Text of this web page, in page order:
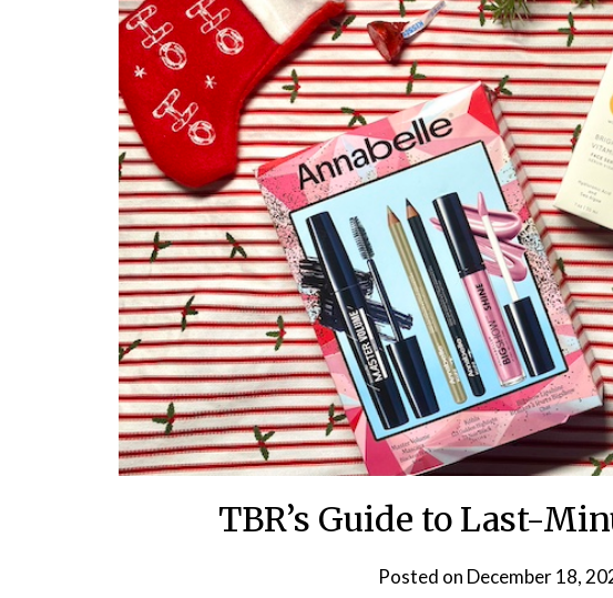
TBR’s Guide to Last-
Posted on December 18,